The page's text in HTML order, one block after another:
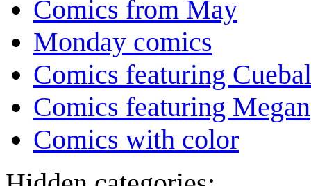
Comics from May
Monday comics
Comics featuring
Comics featuring Megan
Comics with color